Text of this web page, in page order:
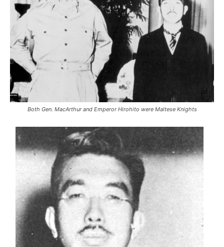
Both Gen. MacArthur and Emperor Hirohito were Maltese Knights